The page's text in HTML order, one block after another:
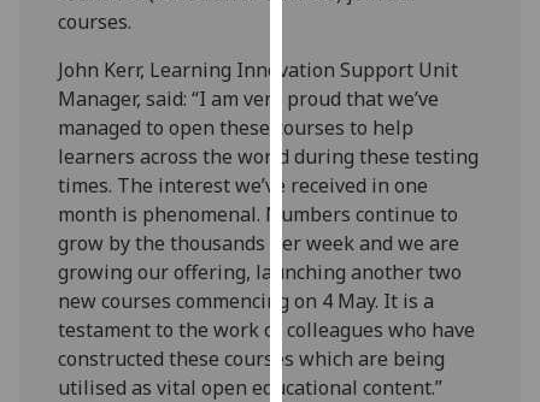
page .
Analytics
I'm
happy
with
analytics
data
being
recorded
I do not
courses.
John Kerr, Learning Innovation Support Unit
Manager, said: “I am very proud that we’ve
managed to open these courses to help
learners across the world during these testing
times. The interest we’ve received in one
month is phenomenal. Numbers continue to
grow by the thousands per week and we are
growing our offering, launching another two
new courses commencing on 4 May. It is a
testament to the work of colleagues who have
constructed these courses which are being
utilised as vital open educational content.”